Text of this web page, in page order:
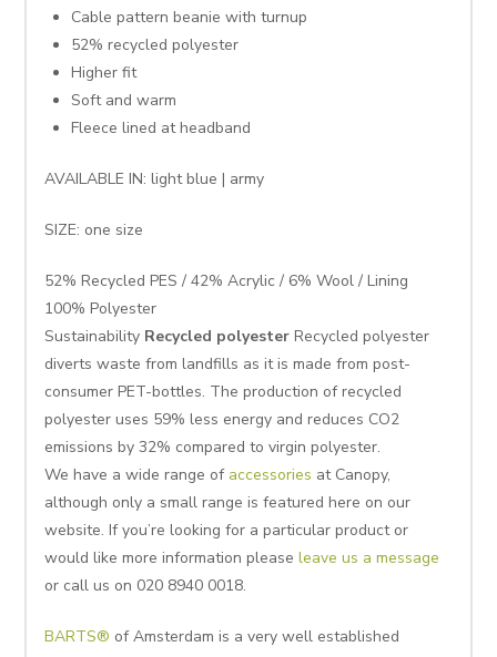
Cable pattern beanie with turnup
52% recycled polyester
Higher fit
Soft and warm
Fleece lined at headband
AVAILABLE IN: light blue | army
SIZE: one size
52% Recycled PES / 42% Acrylic / 6% Wool / Lining
100% Polyester
Sustainability Recycled polyesterRecycled polyester
diverts waste from landfills as it is made from post-
consumer PET-bottles. The production of recycled
polyester uses 59% less energy and reduces CO2
emissions by 32% compared to virgin polyester.
We have a wide range of accessories at Canopy,
although only a small range is featured here on our
website. If you’re looking for a particular product or
would like more information pleaseleave us a message
or call us on 020 8940 0018.
BARTS® of Amsterdam is a very well established